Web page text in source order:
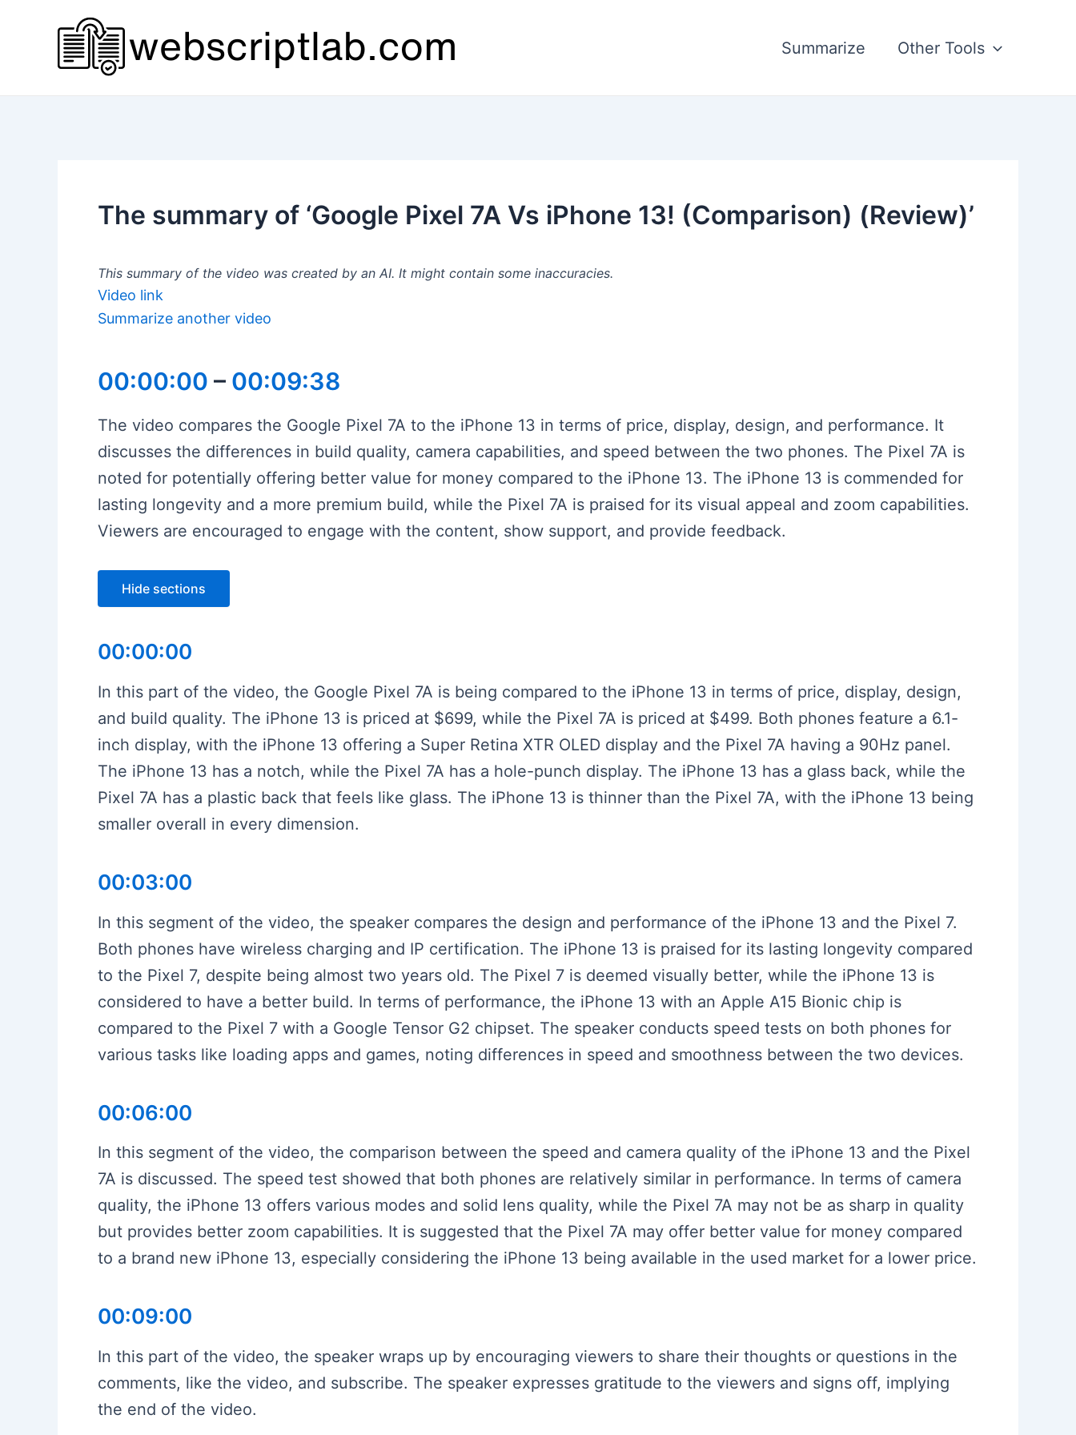
Summarize Other Tools
The summary of ‘Google Pixel 7A Vs iPhone 13! (Comparison) (Review)’
This summary of the video was created by an AI. It might contain some inaccuracies.
Video link
Summarize another video
00:00:00 – 00:09:38
The video compares the Google Pixel 7A to the iPhone 13 in terms of price, display, design, and performance. It
discusses the differences in build quality, camera capabilities, and speed between the two phones. The Pixel 7A is
noted for potentially offering better value for money compared to the iPhone 13. The iPhone 13 is commended for
lasting longevity and a more premium build, while the Pixel 7A is praised for its visual appeal and zoom capabilities.
Viewers are encouraged to engage with the content, show support, and provide feedback.
Hide sections
00:00:00
In this part of the video, the Google Pixel 7A is being compared to the iPhone 13 in terms of price, display, design,
and build quality. The iPhone 13 is priced at $699, while the Pixel 7A is priced at $499. Both phones feature a 6.1-
inch display, with the iPhone 13 offering a Super Retina XTR OLED display and the Pixel 7A having a 90Hz panel.
The iPhone 13 has a notch, while the Pixel 7A has a hole-punch display. The iPhone 13 has a glass back, while the
Pixel 7A has a plastic back that feels like glass. The iPhone 13 is thinner than the Pixel 7A, with the iPhone 13 being
smaller overall in every dimension.
00:03:00
In this segment of the video, the speaker compares the design and performance of the iPhone 13 and the Pixel 7.
Both phones have wireless charging and IP certification. The iPhone 13 is praised for its lasting longevity compared
to the Pixel 7, despite being almost two years old. The Pixel 7 is deemed visually better, while the iPhone 13 is
considered to have a better build. In terms of performance, the iPhone 13 with an Apple A15 Bionic chip is
compared to the Pixel 7 with a Google Tensor G2 chipset. The speaker conducts speed tests on both phones for
various tasks like loading apps and games, noting differences in speed and smoothness between the two devices.
00:06:00
In this segment of the video, the comparison between the speed and camera quality of the iPhone 13 and the Pixel
7A is discussed. The speed test showed that both phones are relatively similar in performance. In terms of camera
quality, the iPhone 13 offers various modes and solid lens quality, while the Pixel 7A may not be as sharp in quality
but provides better zoom capabilities. It is suggested that the Pixel 7A may offer better value for money compared
to a brand new iPhone 13, especially considering the iPhone 13 being available in the used market for a lower price.
00:09:00
In this part of the video, the speaker wraps up by encouraging viewers to share their thoughts or questions in the
comments, like the video, and subscribe. The speaker expresses gratitude to the viewers and signs off, implying
the end of the video.